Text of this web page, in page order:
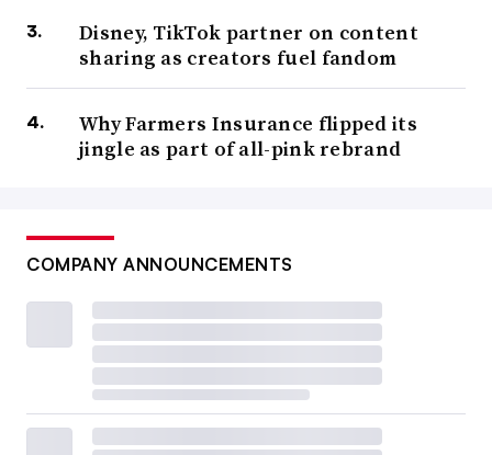
Disney, TikTok partner on content
sharing as creators fuel fandom
Why Farmers Insurance flipped its
jingle as part of all-pink rebrand
COMPANY ANNOUNCEMENTS